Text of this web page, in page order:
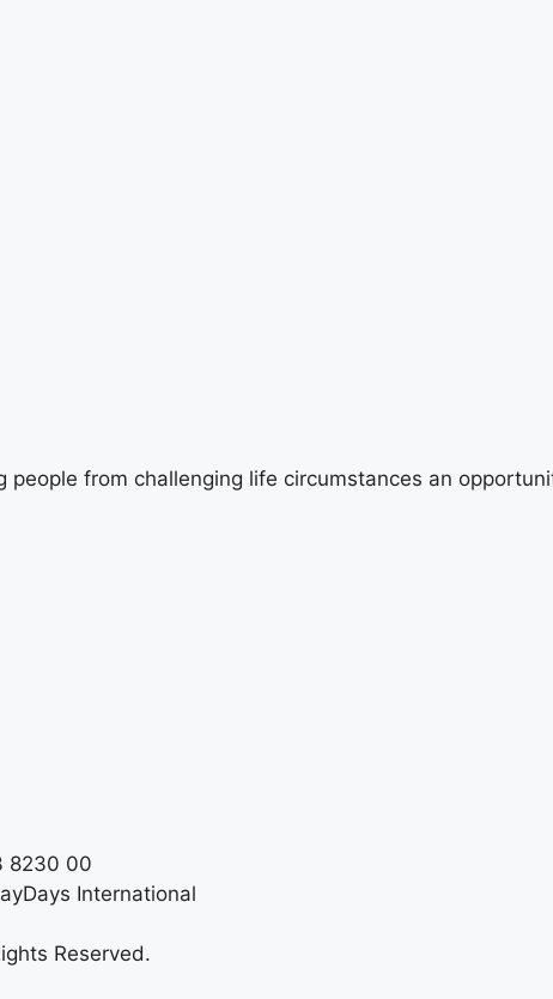
people from challenging life circumstances an
8230 00
International
Reserved.